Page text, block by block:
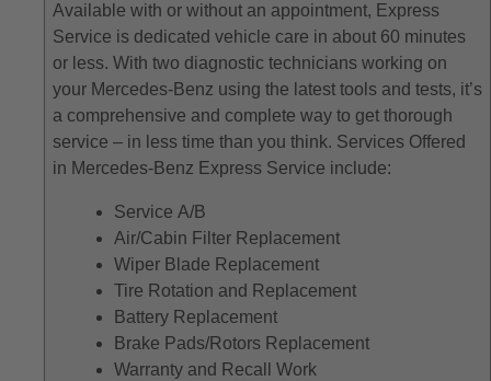
Available with or without an appointment, Express
Service is dedicated vehicle care in about 60 minutes
or less. With two diagnostic technicians working on
your Mercedes-Benz using the latest tools and tests, it’s
a comprehensive and complete way to get thorough
service – in less time than you think. Services Offered
in Mercedes-Benz Express Service include:
Service A/B
Air/Cabin Filter Replacement
Wiper Blade Replacement
Tire Rotation and Replacement
Battery Replacement
Brake Pads/Rotors Replacement
Warranty and Recall Work